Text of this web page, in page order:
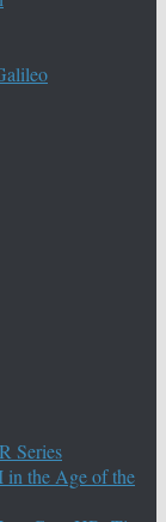
Series
the Age of the